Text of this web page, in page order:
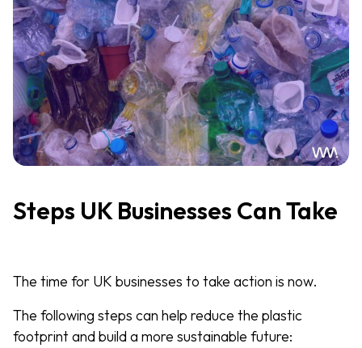
Steps UK Businesses Can Take
The time for UK businesses to take action is now.
The following steps can help reduce the plastic
footprint and build a more sustainable future: